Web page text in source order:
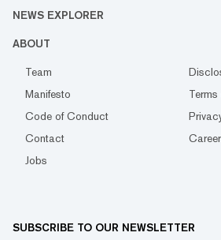
NEWS EXPLORER
ABOUT
Team
Manifesto
Code of Conduct
Contact
Jobs
SUBSCRIBE TO OUR NEWSLETTER